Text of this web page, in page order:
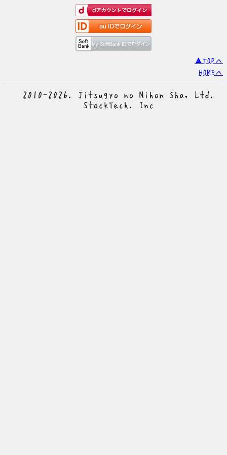
▲TOPへ
HOMEへ
© 2010-2026. Jitsugyo no Nihon Sha, Ltd.
© StockTech. Inc